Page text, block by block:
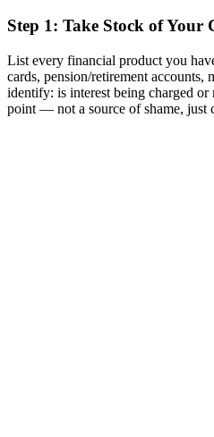
Step 1: Take Stock of Your
List every financial product you
cards, pension/retirement accounts,
identify: is interest being charged
point — not a source of shame, just